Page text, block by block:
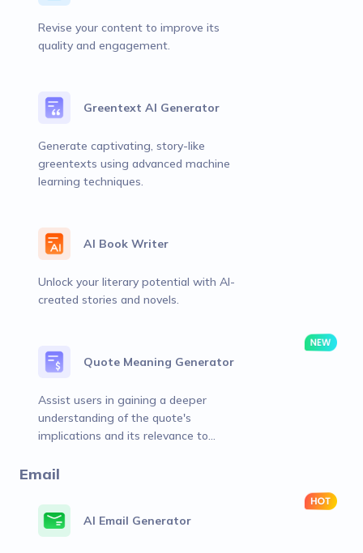
Revise your content to improve its
quality and engagement.
Greentext AI Generator
Generate captivating, story-like
greentexts using advanced machine
learning techniques.
AI Book Writer
Unlock your literary potential with AI-
created stories and novels.
Quote Meaning Generator
Assist users in gaining a deeper
understanding of the quote's
implications and its relevance to
Email
AI Email Generator